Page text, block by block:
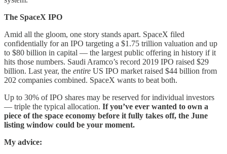
The SpaceX IPO
Amid all the gloom, one story stands apart. SpaceX filed
confidentially for an IPO targeting a $1.75 trillion valuation and up
to $80 billion in capital — the largest public offering in history if it
hits those numbers. Saudi Aramco’s record 2019 IPO raised $29
billion. Last year, the entire US IPO market raised $44 billion from
202 companies combined. SpaceX wants to beat both.
Up to 30% of IPO shares may be reserved for individual investors
— triple the typical allocation. If you’ve ever wanted to own a
piece of the space economy before it fully takes off, the June
listing window could be your moment.
My advice: